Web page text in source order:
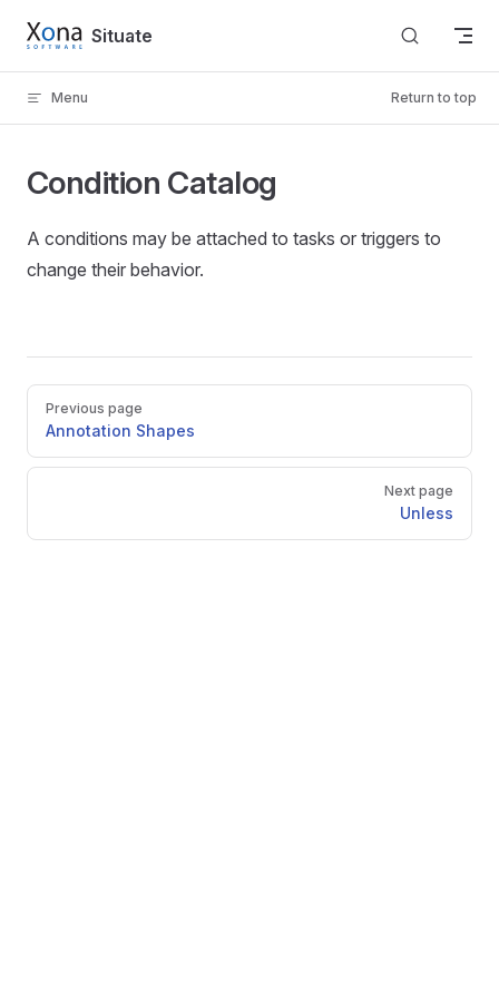
Skip to content
Situate
Menu Return to top
Condition Catalog
A conditions may be attached to tasks or triggers to
change their behavior.
Pager
Previous page
Annotation Shapes
Next page
Unless